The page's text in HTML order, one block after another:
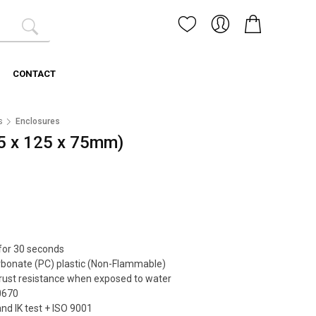
CONTACT
Enclosures
x 125 x 75mm)
30 seconds
(PC) plastic (Non-Flammable)
resistance when exposed to water
IK test + ISO 9001